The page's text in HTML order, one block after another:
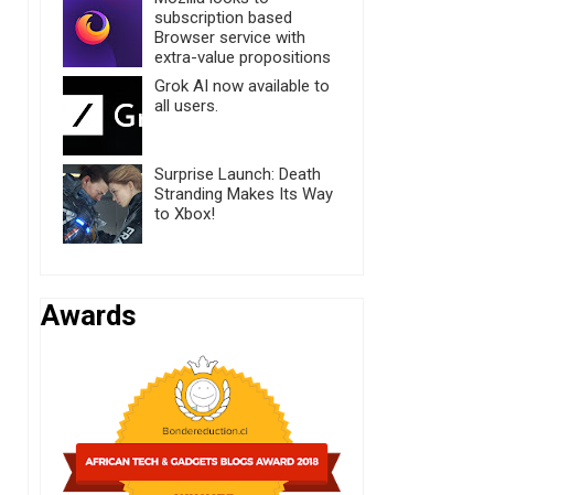
subscription based
Browser service with
extra-value propositions
Grok AI now available to
all users.
Surprise Launch: Death
Stranding Makes Its Way
to Xbox!
Awards